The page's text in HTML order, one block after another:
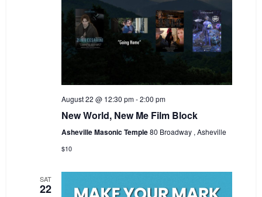
August 22 @ 12:30 pm-2:00 pm
New World, New Me Film Block
Asheville Masonic Temple80 Broadway , Asheville
$10
SAT
22